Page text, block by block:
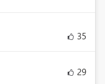
35
29